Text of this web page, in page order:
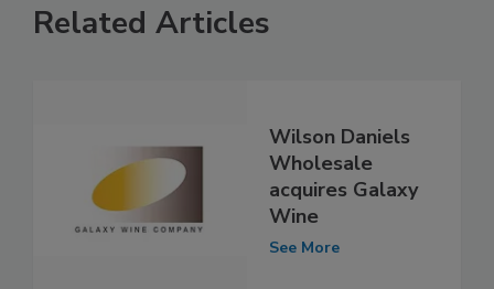
Related Articles
Wilson Daniels
Wholesale
acquires Galaxy
Wine
See More